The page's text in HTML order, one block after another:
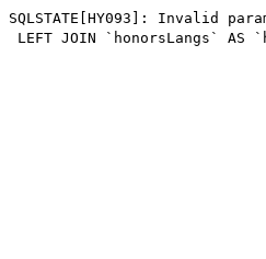
SQLSTATE[HY093]: Invalid
LEFT JOIN `honorsLangs`